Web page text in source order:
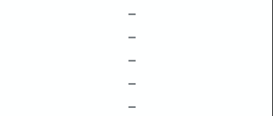
–
–
–
–
–